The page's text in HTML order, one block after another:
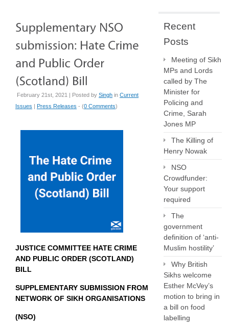
February 21st, 2021 | Posted by Singh in Current
Issues | Press Releases - (0 Comments)
JUSTICE COMMITTEE HATE CRIME
AND PUBLIC ORDER (SCOTLAND)
BILL
SUPPLEMENTARY SUBMISSION FROM
NETWORK OF SIKH ORGANISATIONS
(NSO)
Recent
Posts
Meeting of Sikh
MPs and Lords
called by The
Minister for
Policing and
Crime, Sarah
Jones MP
The Killing of
Henry Nowak
NSO
Crowdfunder:
Your support
required
The
government
definition of ‘anti-
Muslim hostility’
Why British
Sikhs welcome
Esther McVey’s
motion to bring in
a bill on food
labelling